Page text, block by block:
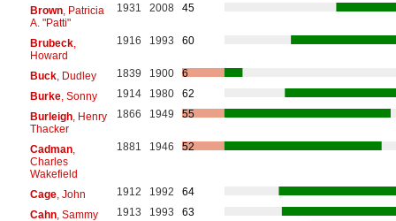
Brown, Patricia
A. "Patti"
1931 2008 45
Brubeck,
Howard
1916 1993 60
Buck, Dudley 1839 1900
6
Burke, Sonny 1914 1980
62
Burleigh, Henry
Thacker
1866 1949 55
Cadman,
Charles
Wakefield
1881 1946 52
Cage, John 1912 1992
64
Cahn, Sammy 1913 1993
63